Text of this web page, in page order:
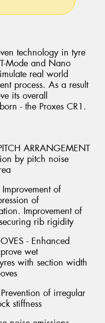
technology in tyre
Mode and Nano
real world
process. As a result
its overall
- the Proxes CR1.
ARRANGEMENT
by pitch noise
Improvement of
of
Improvement of
rib rigidity
- Enhanced
wet
with section width
Prevention of irregular
stiffness